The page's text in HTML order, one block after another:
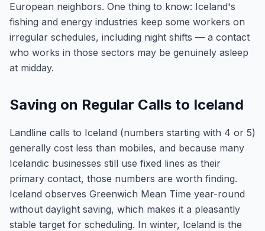
European neighbors. One thing to know: Iceland's
fishing and energy industries keep some workers on
irregular schedules, including night shifts — a contact
who works in those sectors may be genuinely asleep
at midday.
Saving on Regular Calls to Iceland
Landline calls to Iceland (numbers starting with 4 or 5)
generally cost less than mobiles, and because many
Icelandic businesses still use fixed lines as their
primary contact, those numbers are worth finding.
Iceland observes Greenwich Mean Time year-round
without daylight saving, which makes it a pleasantly
stable target for scheduling. In winter, Iceland is the